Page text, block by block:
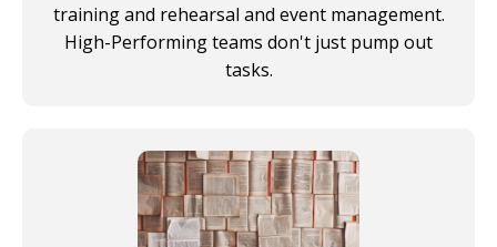
training and rehearsal and event management.
High-Performing teams don't just pump out
tasks.